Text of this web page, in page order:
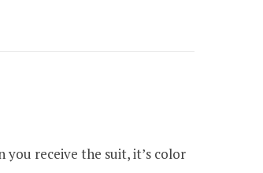
receive the suit, it’s color